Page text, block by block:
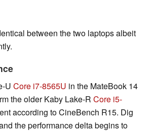
between the two laptops albeit
U Core i7-8565U in the MateBook 14
the older Kaby Lake-R Core i5-
according to CineBench R15. Dig
the performance delta begins to